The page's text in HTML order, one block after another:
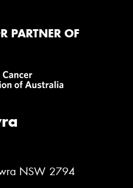
PARTNER OF
NSW 2794